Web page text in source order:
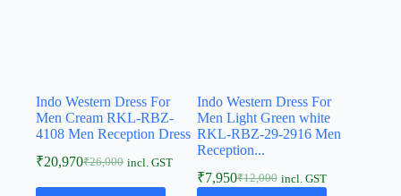
Indo Western Dress For
Men Cream RKL-RBZ-
4108 Men Reception Dress
₹26,000
₹20,970 incl. GST
Indo Western Dress For
Men Light Green white
RKL-RBZ-29-2916 Men
Reception...
₹12,000
₹7,950 incl. GST